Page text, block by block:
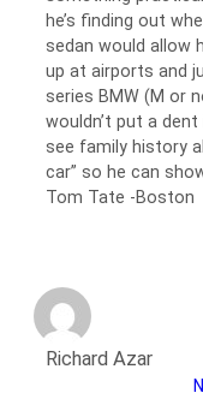
he’s finding out
sedan would allow
up at airports and
series BMW (M or
wouldn’t put a
see family history
car” so he can
Tom Tate -Boston
Richard Azar